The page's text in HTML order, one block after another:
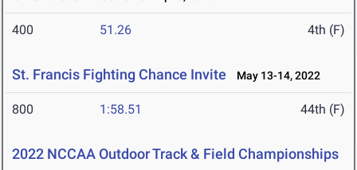
400 51.26 4th (F)
St. Francis Fighting Chance Invite May 13-14, 2022
800 1:58.51 44th (F)
2022 NCCAA Outdoor Track & Field Championships